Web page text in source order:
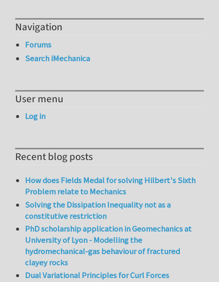
Navigation
Forums
Search iMechanica
User menu
Log in
Recent blog posts
How does Fields Medal for solving Hilbert's Sixth
Problem relate to Mechanics
Solving the Dissipation Inequality not as a
constitutive restriction
PhD scholarship application in Geomechanics at
University of Lyon - Modelling the
hydromechanical-gas behaviour of fractured
clayey rocks
Dual Variational Principles for Curl Forces